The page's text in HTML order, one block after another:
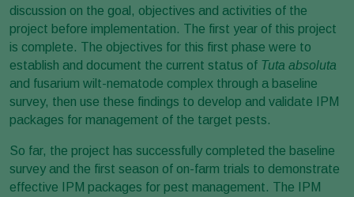
discussion on the goal, objectives and activities of the
project before implementation. The first year of this project
is complete. The objectives for this first phase were to
establish and document the current status of Tuta absoluta
and fusarium wilt-nematode complex through a baseline
survey, then use these findings to develop and validate IPM
packages for management of the target pests.
So far, the project has successfully completed the baseline
survey and the first season of on-farm trials to demonstrate
effective IPM packages for pest management. The IPM